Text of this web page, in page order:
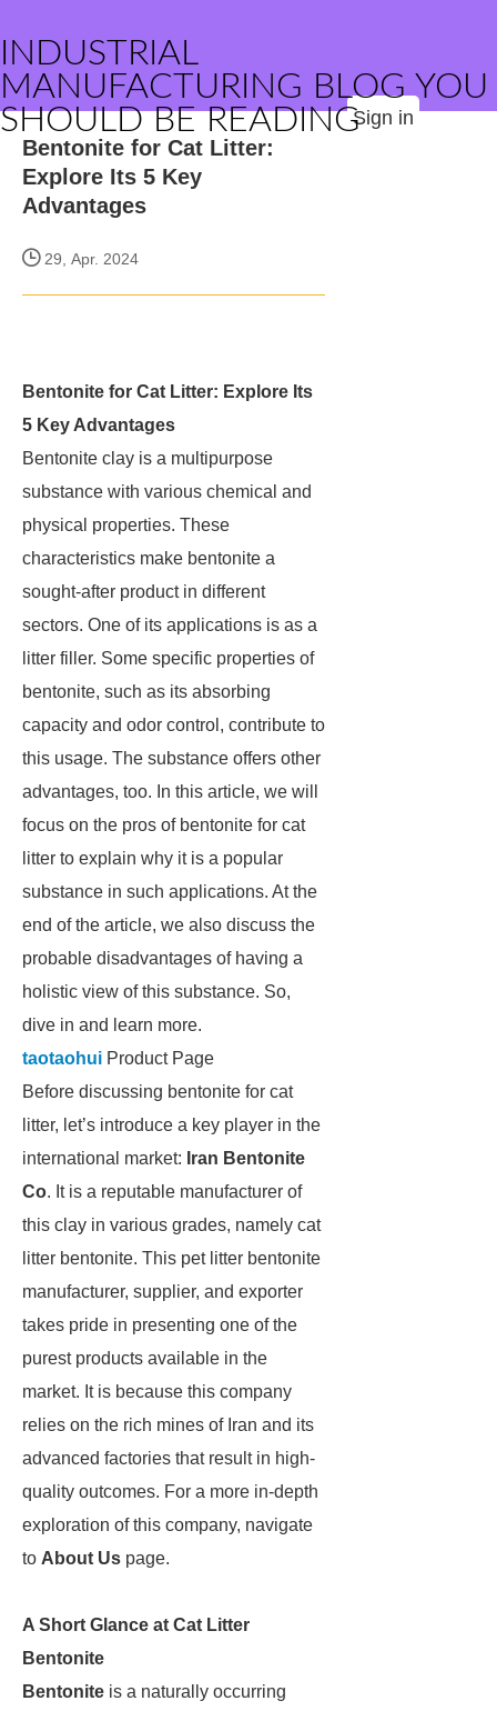
INDUSTRIAL
MANUFACTURING BLOG YOU
SHOULD BE READINGSign in
Bentonite for Cat Litter:
Explore Its 5 Key
Advantages
29, Apr. 2024
Bentonite for Cat Litter: Explore Its
5 Key Advantages
Bentonite clay is a multipurpose
substance with various chemical and
physical properties. These
characteristics make bentonite a
sought-after product in different
sectors. One of its applications is as a
litter filler. Some specific properties of
bentonite, such as its absorbing
capacity and odor control, contribute to
this usage. The substance offers other
advantages, too. In this article, we will
focus on the pros of bentonite for cat
litter to explain why it is a popular
substance in such applications. At the
end of the article, we also discuss the
probable disadvantages of having a
holistic view of this substance. So,
dive in and learn more.
taotaohui Product Page
Before discussing bentonite for cat
litter, let’s introduce a key player in the
international market: Iran Bentonite
Co. It is a reputable manufacturer of
this clay in various grades, namely cat
litter bentonite. This pet litter bentonite
manufacturer, supplier, and exporter
takes pride in presenting one of the
purest products available in the
market. It is because this company
relies on the rich mines of Iran and its
advanced factories that result in high-
quality outcomes. For a more in-depth
exploration of this company, navigate
to About Us page.
A Short Glance at Cat Litter
Bentonite
Bentonite is a naturally occurring